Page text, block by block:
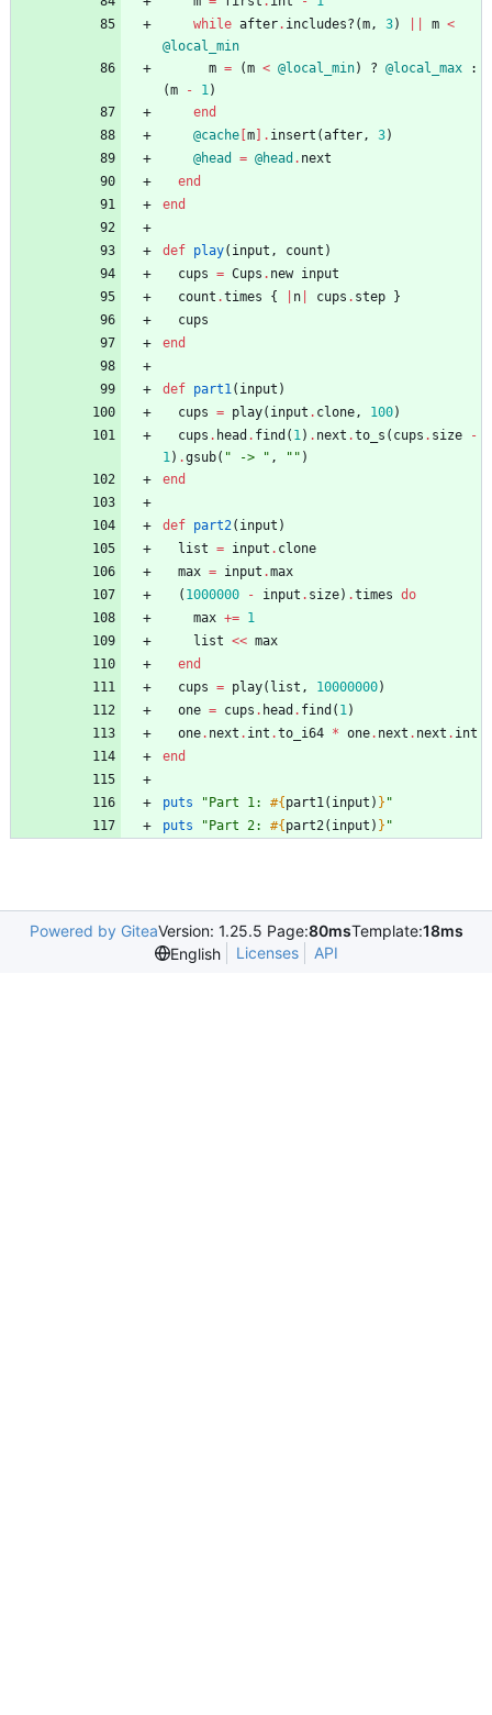
while after. includes? (m, 3) m <
@local_min
m = (m < @local_min) ? @local_max
:
(m - 1)
end
@cache m . insert (after, 3)
@head
= @head . next
end
end
def play( input , count )
cups = Cups . new input
count .times { n cups . step
}
cups
end
def part1( input )
cups = play( input . clone, 100)
cups . head . find ( 1) . next .to_s ( cups . size
-
1) .gsub( " -> " , " " )
end
def part2( input )
list = input . clone
max = input .max
( 1000000 - input . size) .times do
max += 1
list << max
end
cups = play( list , 10000000)
one = cups . head . find ( 1)
one. next . int .to_i64 * one. next . next . int
end
puts " Part 1: #{ part1( input ) } "
puts
" Part 2: #{ part2( input ) } "
Powered by GiteaVersion: 1.25.5 Page:80msTemplate:18ms
English
Licenses API